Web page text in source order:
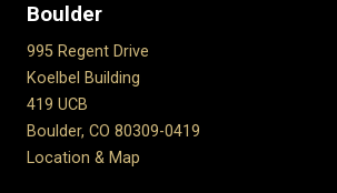
Boulder
995 Regent Drive
Koelbel Building
419 UCB
Boulder, CO 80309-0419
Location & Map